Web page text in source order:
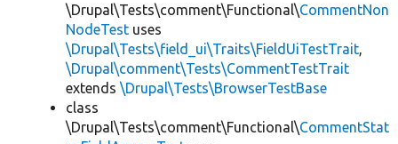
\Drupal\Tests\comment\Functional\CommentNon
NodeTest uses
\Drupal\Tests\field_ui\Traits\FieldUiTestTrait,
\Drupal\comment\Tests\CommentTestTrait
extends \Drupal\Tests\BrowserTestBase
class
\Drupal\Tests\comment\Functional\CommentStat